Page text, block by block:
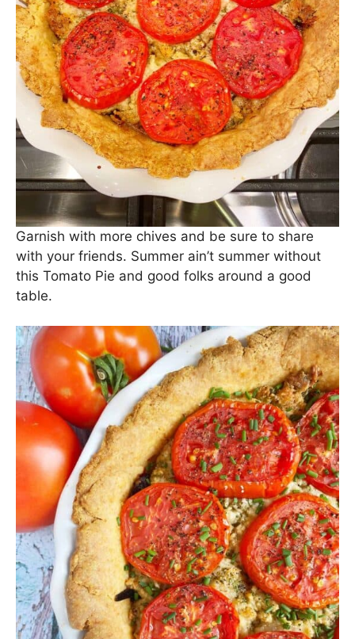
Garnish with more chives and be sure to share
with your friends. Summer ain’t summer without
this Tomato Pie and good folks around a good
table.